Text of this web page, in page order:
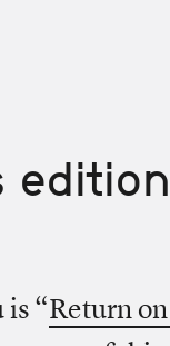
edition
“Return